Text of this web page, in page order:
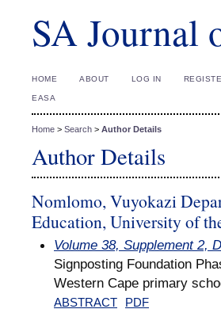
SA Journal
HOME ABOUT LOG IN
EASA
Home > Search > Author Details
Author Details
Nomlomo, Vuyokazi
Education, University of
Volume 38, Supplement 2,
Signposting Foundation
Western Cape primary
ABSTRACT PDF